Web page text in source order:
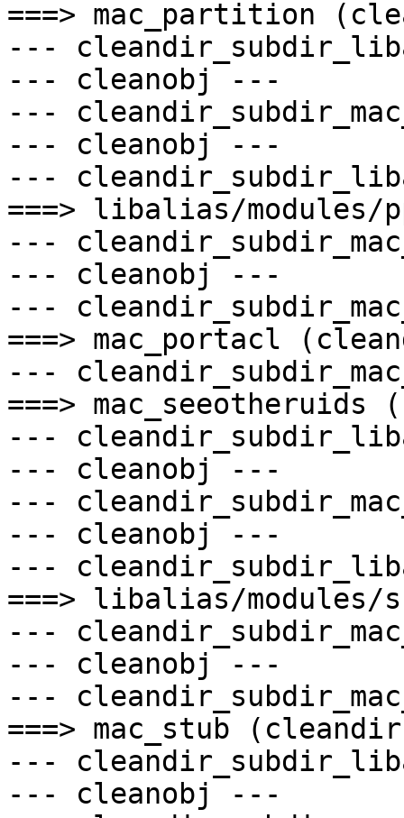
===> mac_partition
---
--- cleanobj ---
---
--- cleanobj ---
---
===> libalias/
---
--- cleanobj ---
---
===> mac_portacl
---
===>
---
--- cleanobj ---
---
--- cleanobj ---
---
===> libalias/
---
--- cleanobj ---
---
===> mac_stub
---
--- cleanobj ---